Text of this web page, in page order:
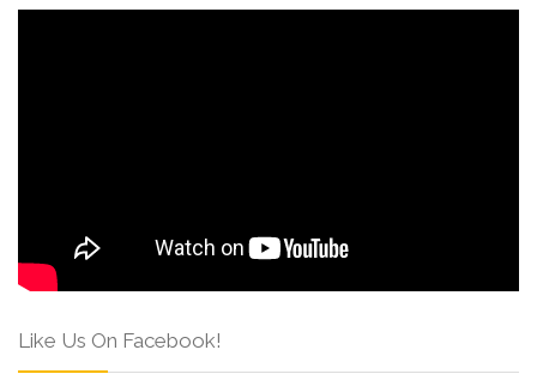
Like Us On Facebook!